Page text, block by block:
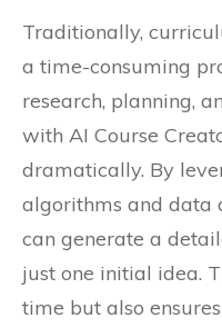
Traditionally,
a time-consuming
research, planning,
with AI Course
dramatically. By
algorithms and data
can generate a
just one initial idea.
time but also